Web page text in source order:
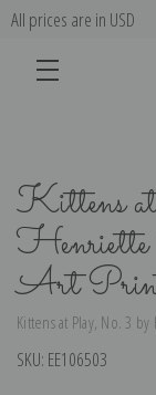
All prices are in USD
Kittens
Art
Kittens at Play, No. 3
SKU: EE106503